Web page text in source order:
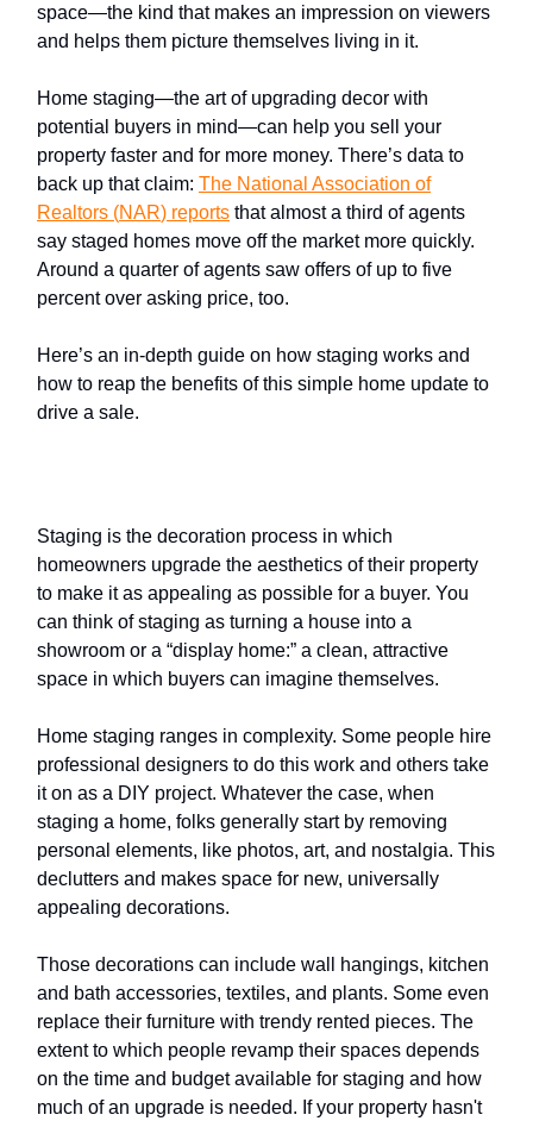
space—the kind that makes an impression on viewers
and helps them picture themselves living in it.
Home staging—the art of upgrading decor with
potential buyers in mind—can help you sell your
property faster and for more money. There’s data to
back up that claim: The National Association of
Realtors (NAR) reports that almost a third of agents
say staged homes move off the market more quickly.
Around a quarter of agents saw offers of up to five
percent over asking price, too.
Here’s an in-depth guide on how staging works and
how to reap the benefits of this simple home update to
drive a sale.
Staging is the decoration process in which
homeowners upgrade the aesthetics of their property
to make it as appealing as possible for a buyer. You
can think of staging as turning a house into a
showroom or a “display home:” a clean, attractive
space in which buyers can imagine themselves.
Home staging ranges in complexity. Some people hire
professional designers to do this work and others take
it on as a DIY project. Whatever the case, when
staging a home, folks generally start by removing
personal elements, like photos, art, and nostalgia. This
declutters and makes space for new, universally
appealing decorations.
Those decorations can include wall hangings, kitchen
and bath accessories, textiles, and plants. Some even
replace their furniture with trendy rented pieces. The
extent to which people revamp their spaces depends
on the time and budget available for staging and how
much of an upgrade is needed. If your property hasn't